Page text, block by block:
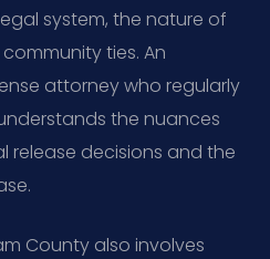
system, the nature of
ties. An
attorney who regularly
the nuances
release decisions and the
County also involves